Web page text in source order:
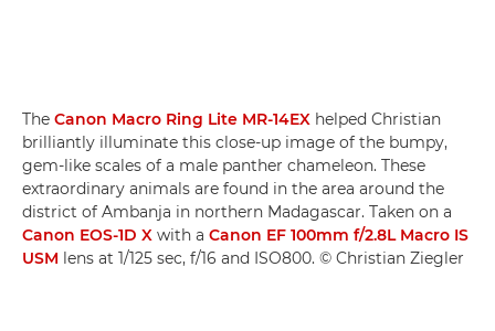
The Canon Macro Ring Lite MR-14EX helped Christian
brilliantly illuminate this close-up image of the bumpy,
gem-like scales of a male panther chameleon. These
extraordinary animals are found in the area around the
district of Ambanja in northern Madagascar. Taken on a
Canon EOS-1D X with a Canon EF 100mm f/2.8L Macro IS
USM lens at 1/125 sec, f/16 and ISO800. © Christian Ziegler